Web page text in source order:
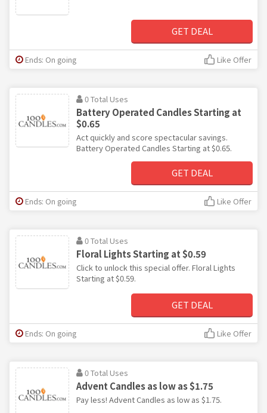
GET DEAL
Ends: On going Like Offer
0 Total Uses
Battery Operated Candles Starting at
$0.65
Act quickly and score spectacular savings.
Battery Operated Candles Starting at $0.65.
GET DEAL
Ends: On going Like Offer
0 Total Uses
Floral Lights Starting at $0.59
Click to unlock this special offer. Floral Lights
Starting at $0.59.
GET DEAL
Ends: On going Like Offer
0 Total Uses
Advent Candles as low as $1.75
Pay less! Advent Candles as low as $1.75.